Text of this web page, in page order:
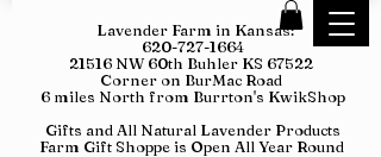
Lavender Farm in Kansas:
620-727-1664
21516 NW 60th Buhler KS 67522
Corner on BurMac Road
6 miles North from Burrton's KwikShop
Gifts and All Natural Lavender Products
Farm Gift Shoppe is Open All Year Round